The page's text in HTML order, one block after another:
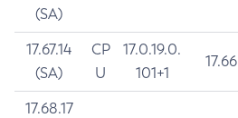
(SA)
17.67.14
(SA)
CP
U
17.0.19.0.
101+1
17.66
17.68.17